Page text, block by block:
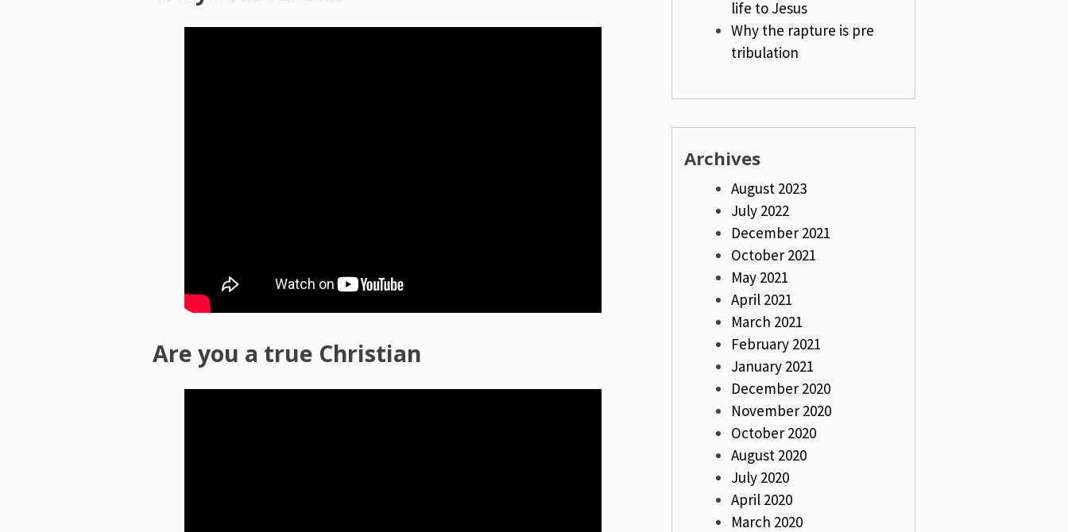
Are you a true Christian
life to Jesus
Why the rapture is pre
tribulation
Archives
August 2023
July 2022
December 2021
October 2021
May 2021
April 2021
March 2021
February 2021
January 2021
December 2020
November 2020
October 2020
August 2020
July 2020
April 2020
March 2020